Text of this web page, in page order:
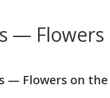
— Flowers
— Flowers on the